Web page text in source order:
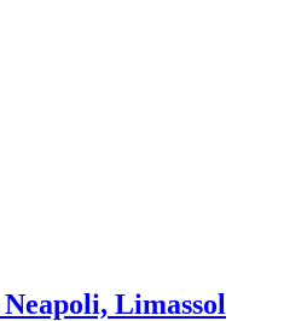
Limassol